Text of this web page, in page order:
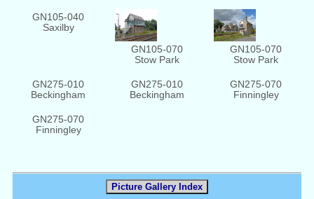
GN105-040
Saxilby
GN105-070
Stow Park
GN105-070
Stow Park
GN275-010
Beckingham
GN275-010
Beckingham
GN275-070
Finningley
GN275-070
Finningley
Picture Gallery Index